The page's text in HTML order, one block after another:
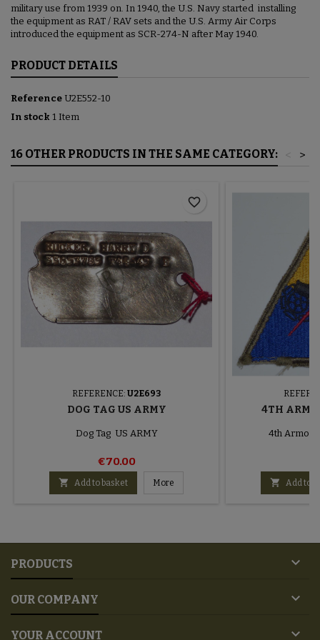
military use from 1939 on. In 1940, the U.S. Navy started installing
the equipment as RAT / RAV sets and the U.S. Army Air Corps
introduced the equipment as SCR-274-N after May 1940.
PRODUCT DETAILS
Reference U2E552-10
In stock 1 Item
16 OTHER PRODUCTS IN THE SAME CATEGORY: >
<
REFERENCE: U2E693
DOG TAG US ARMY
Dog Tag US ARMY
€70.00
 Add to basket More
favorite_border
4TH
4th
 Add to
PRODUCTS 
OUR COMPANY 
YOUR ACCOUNT 